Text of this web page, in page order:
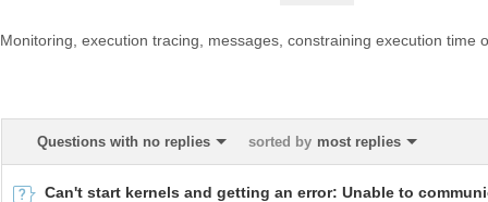
Monitoring, execution tracing, messages, constraining execution time
Questions with no replies sorted by most replies